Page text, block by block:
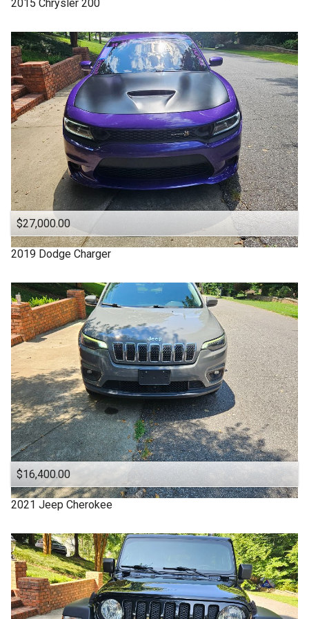
Under80,000
Under90,000
Under100,000
Under110,000
Under
120
,000
Under130,000
Under140,000
Under150,000
4WD
4X4
Acura
Altima
Backup Camera
CADILLAC
CHARGER
CHEROKEE
CHRYSLER
Camry
Chevrolet
Clean
Clean Title
Cloth Interior
DODGE
DURANGO
Denali
Equinox
Escape
Explorer
Ford
Four Door
GMC
Good Tires
2015 Chrysler 200
$27,000.00
2019 Dodge Charger
$16,400.00
2021 Jeep Cherokee